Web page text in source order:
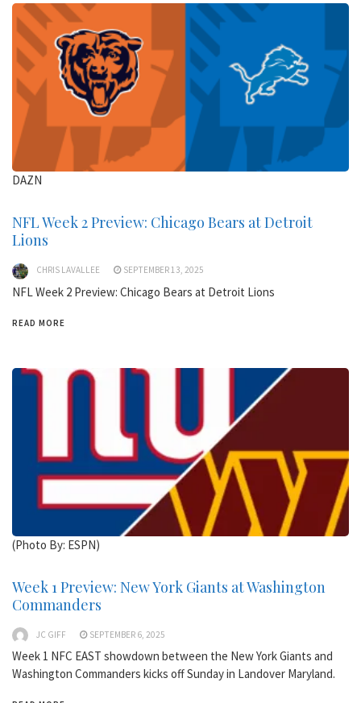
DAZN
NFL Week 2 Preview: Chicago Bears at Detroit
Lions
CHRIS LAVALLEE SEPTEMBER 13, 2025
NFL Week 2 Preview: Chicago Bears at Detroit Lions
READ MORE
(Photo By: ESPN)
Week 1 Preview: New York Giants at Washington
Commanders
JC GIFF SEPTEMBER 6, 2025
Week 1 NFC EAST showdown between the New York Giants and
Washington Commanders kicks off Sunday in Landover Maryland.